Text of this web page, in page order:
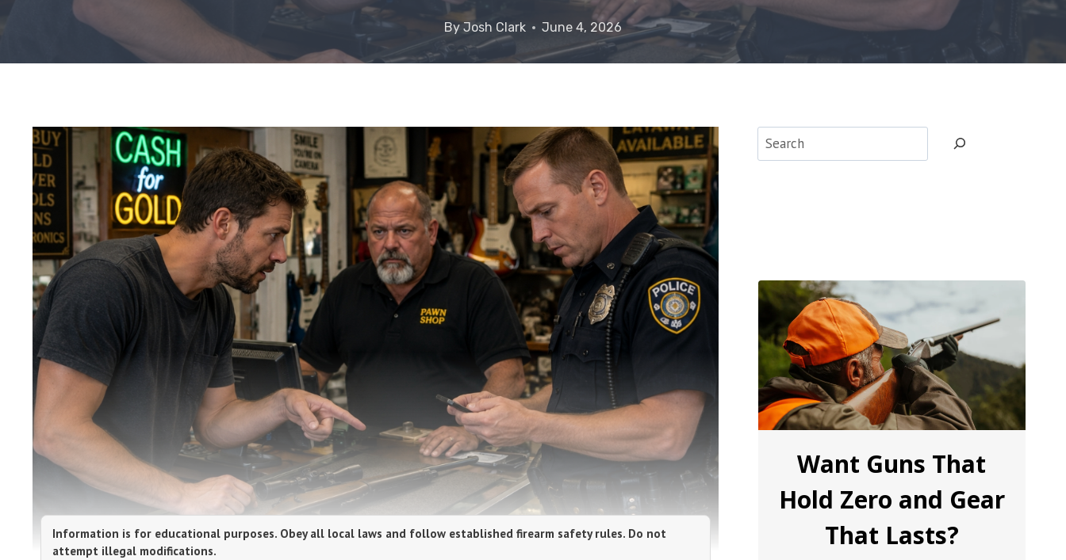
By Josh Clark June 4, 2026
Information is for educational purposes. Obey all local laws and follow established firearm safety rules. Do not
attempt illegal modifications.
Want Guns That
Hold Zero and Gear
That Lasts?